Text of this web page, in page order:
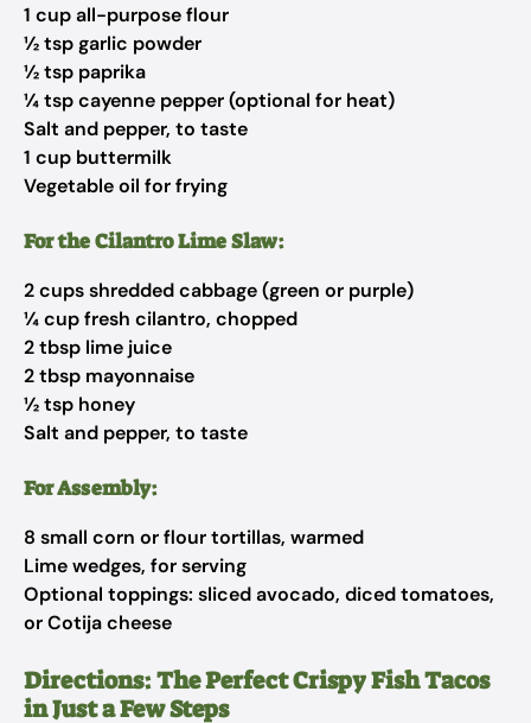
1 cup all-purpose flour
½ tsp garlic powder
½ tsp paprika
¼ tsp cayenne pepper (optional for heat)
Salt and pepper, to taste
1 cup buttermilk
Vegetable oil for frying
For the Cilantro Lime Slaw:
2 cups shredded cabbage (green or purple)
¼ cup fresh cilantro, chopped
2 tbsp lime juice
2 tbsp mayonnaise
½ tsp honey
Salt and pepper, to taste
For Assembly:
8 small corn or flour tortillas, warmed
Lime wedges, for serving
Optional toppings: sliced avocado, diced tomatoes,
or Cotija cheese
Directions: The Perfect Crispy Fish Tacos
in Just a Few Steps